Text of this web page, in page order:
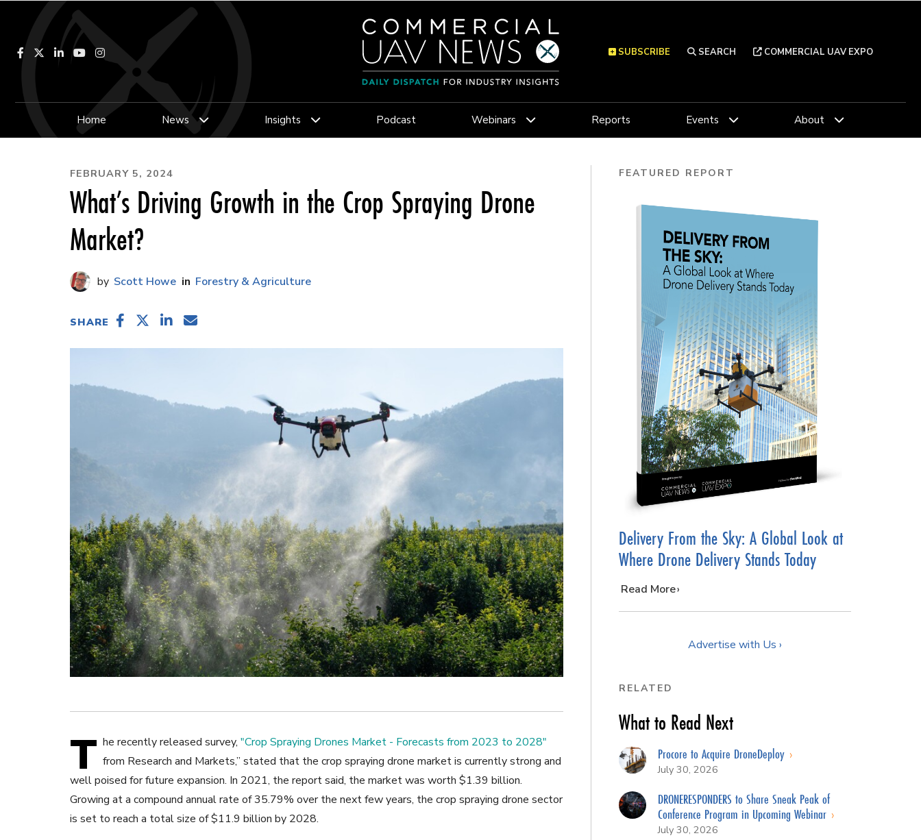
Facebook LinkedInYouTubeInstagram SEARCH COMMERCIAL UAV EXPO
SUBSCRIBE
Home News Insights Podcast Webinars Reports Events About
FEBRUARY 5, 2024
What’s Driving Growth in the Crop Spraying Drone
Market?
Scott Howe Forestry & Agriculture
SHARE
T he recently released survey, "Crop Spraying Drones Market - Forecasts from 2023 to 2028"
from Research and Markets,” stated that the crop spraying drone market is currently strong and
well poised for future expansion. In 2021, the report said, the market was worth $1.39 billion.
Growing at a compound annual rate of 35.79% over the next few years, the crop spraying drone sector
is set to reach a total size of $11.9 billion by 2028.
FEATURED REPORT
Delivery From the Sky: A Global Look at
Where Drone Delivery Stands Today
…
Read More
Advertise with Us ›
RELATED
What to Read Next
Procore to Acquire DroneDeploy
July 30, 2026
DRONERESPONDERS to Share Sneak Peak of
Conference Program in Upcoming Webinar
July 30, 2026